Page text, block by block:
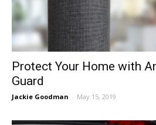
Protect Your Home with
Guard
Jackie Goodman - May 15, 2019